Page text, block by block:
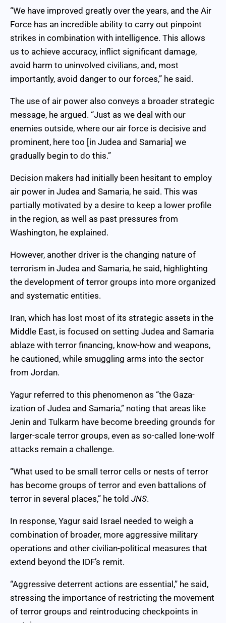
“We have improved greatly over the years, and the Air
Force has an incredible ability to carry out pinpoint
strikes in combination with intelligence. This allows
us to achieve accuracy, inflict significant damage,
avoid harm to uninvolved civilians, and, most
importantly, avoid danger to our forces,” he said.
The use of air power also conveys a broader strategic
message, he argued. “Just as we deal with our
enemies outside, where our air force is decisive and
prominent, here too [in Judea and Samaria] we
gradually begin to do this.”
Decision makers had initially been hesitant to employ
air power in Judea and Samaria, he said. This was
partially motivated by a desire to keep a lower profile
in the region, as well as past pressures from
Washington, he explained.
However, another driver is the changing nature of
terrorism in Judea and Samaria, he said, highlighting
the development of terror groups into more organized
and systematic entities.
Iran, which has lost most of its strategic assets in the
Middle East, is focused on setting Judea and Samaria
ablaze with terror financing, know-how and weapons,
he cautioned, while smuggling arms into the sector
from Jordan.
Yagur referred to this phenomenon as “the Gaza-
ization of Judea and Samaria,” noting that areas like
Jenin and Tulkarm have become breeding grounds for
larger-scale terror groups, even as so-called lone-wolf
attacks remain a challenge.
“What used to be small terror cells or nests of terror
has become groups of terror and even battalions of
terror in several places,” he told JNS.
In response, Yagur said Israel needed to weigh a
combination of broader, more aggressive military
operations and other civilian-political measures that
extend beyond the IDF’s remit.
“Aggressive deterrent actions are essential,” he said,
stressing the importance of restricting the movement
of terror groups and reintroducing checkpoints in